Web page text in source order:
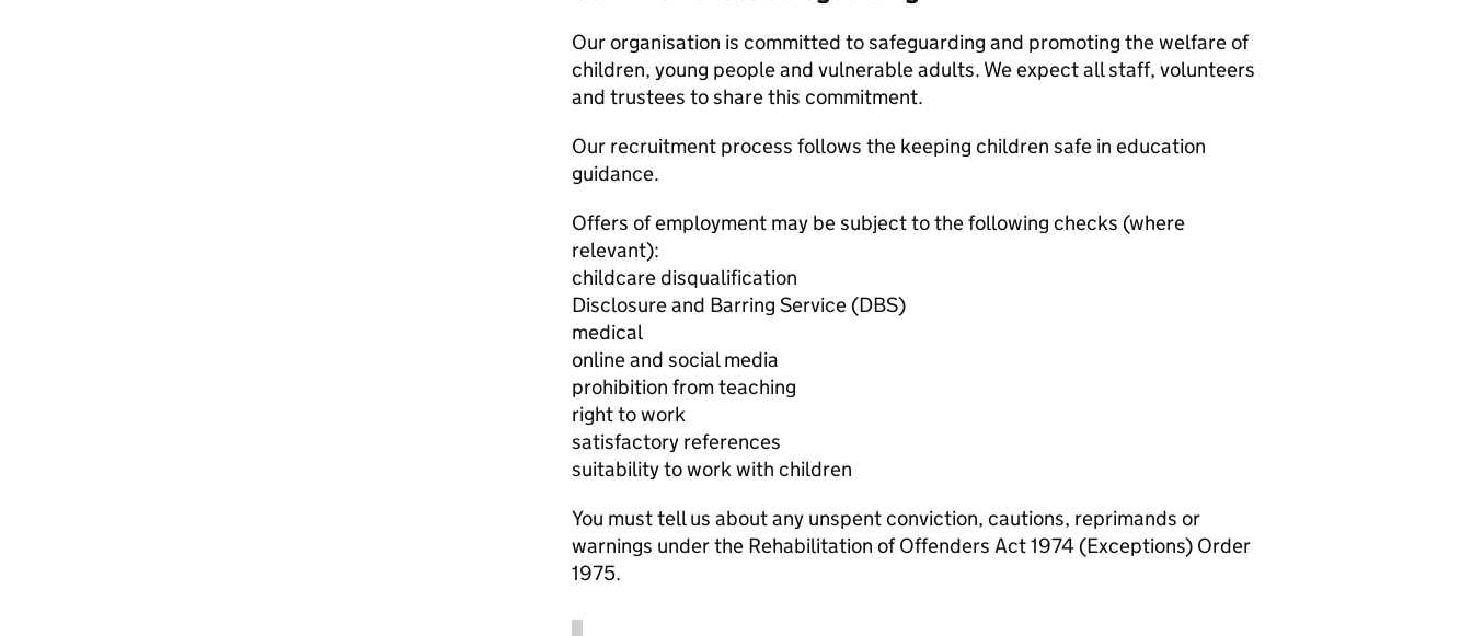
Our organisation is committed to safeguarding and promoting the welfare of
children, young people and vulnerable adults. We expect all staff, volunteers
and trustees to share this commitment.
Our recruitment process follows the keeping children safe in education
guidance.
Offers of employment may be subject to the following checks (where
relevant):
childcare disqualification
Disclosure and Barring Service (DBS)
medical
online and social media
prohibition from teaching
right to work
satisfactory references
suitability to work with children
You must tell us about any unspent conviction, cautions, reprimands or
warnings under the Rehabilitation of Offenders Act 1974 (Exceptions) Order
1975.